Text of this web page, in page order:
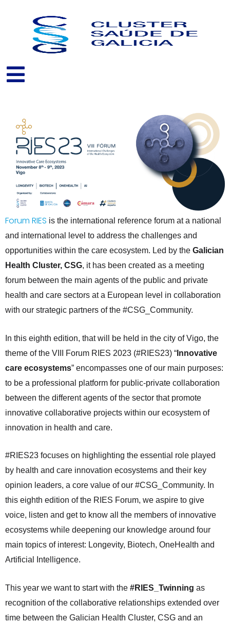
Forum RIES is the international reference forum at a national
and international level to address the challenges and
opportunities within the care ecosystem. Led by the Galician
Health Cluster, CSG, it has been created as a meeting
forum between the main agents of the public and private
health and care sectors at a European level in collaboration
with our strategic partners of the #CSG_Community.
In this eighth edition, that will be held in the city of Vigo, the
theme of the VIII Forum RIES 2023 (#RIES23) “ Innovative
care ecosystems” encompasses one of our main purposes:
to be a professional platform for public-private collaboration
between the different agents of the sector that promote
innovative collaborative projects within our ecosystem of
innovation in health and care.
#RIES23 focuses on highlighting the essential role played
by health and care innovation ecosystems and their key
opinion leaders, a core value of our #CSG_Community. In
this eighth edition of the RIES Forum, we aspire to give
voice, listen and get to know all the members of innovative
ecosystems while deepening our knowledge around four
main topics of interest: Longevity, Biotech, OneHealth and
Artificial Intelligence.
This year we want to start with the #RIES_Twinning as
recognition of the collaborative relationships extended over
time between the Galician Health Cluster, CSG and an